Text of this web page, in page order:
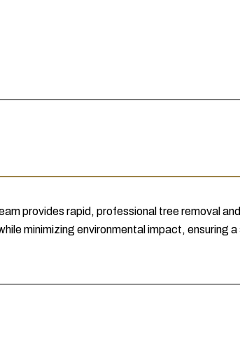
provides rapid, professional tree removal
minimizing environmental impact, ensuring